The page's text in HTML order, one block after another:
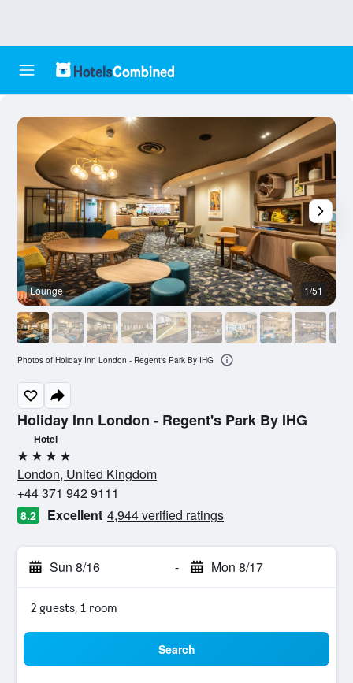
Holiday Inn London - Regent's Park By IHG
Hotel
4 stars
London, United Kingdom
+44 371 942 9111
8.2 Excellent 4,944 verified ratings
Sun 8/16 - Mon 8/17
2 guests, 1 room
Search
Lounge 1/51
Photos of Holiday Inn London - Regent's Park By IHG